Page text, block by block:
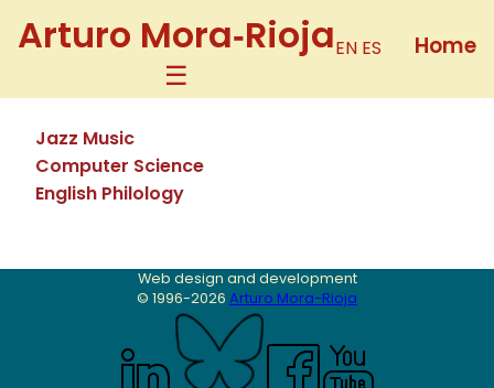
Arturo Mora‑RiojaEN ES Home
Jazz Music
Computer Science
English Philology
Web design and development
© 1996-2026 Arturo Mora-Rioja